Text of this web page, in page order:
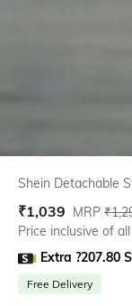
Shein Detachable
₹1,039 MRP ₹
Price inclusive of
Extra ?207.80
Free Delivery